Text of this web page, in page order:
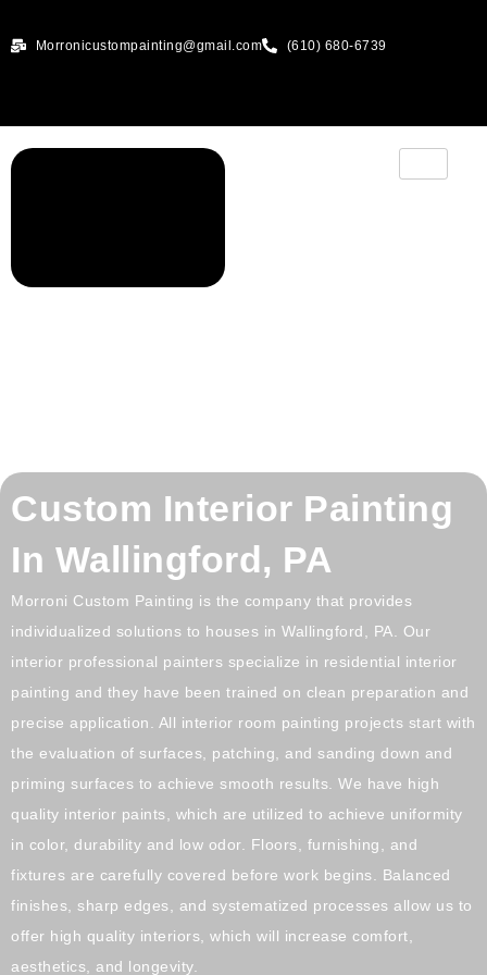
Morronicustompainting@gmail.com (610) 680-6739
Custom Interior Painting
In Wallingford, PA
Morroni Custom Painting is the company that provides
individualized solutions to houses in Wallingford, PA . Our
interior professional painters specialize in residential interior
painting and they have been trained on clean preparation and
precise application. All interior room painting projects start with
the evaluation of surfaces, patching, and sanding down and
priming surfaces to achieve smooth results. We have high
quality interior paints, which are utilized to achieve uniformity
in color, durability and low odor. Floors, furnishing, and
fixtures are carefully covered before work begins. Balanced
finishes, sharp edges, and systematized processes allow us to
offer high quality interiors, which will increase comfort,
aesthetics, and longevity.